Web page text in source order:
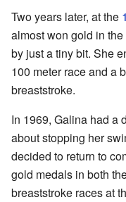
Two years later, at the
almost won gold in
by just a tiny bit. She
100 meter race and a
breaststroke.
In 1969, Galina had a
about stopping her
decided to return to
gold medals in both
breaststroke races at